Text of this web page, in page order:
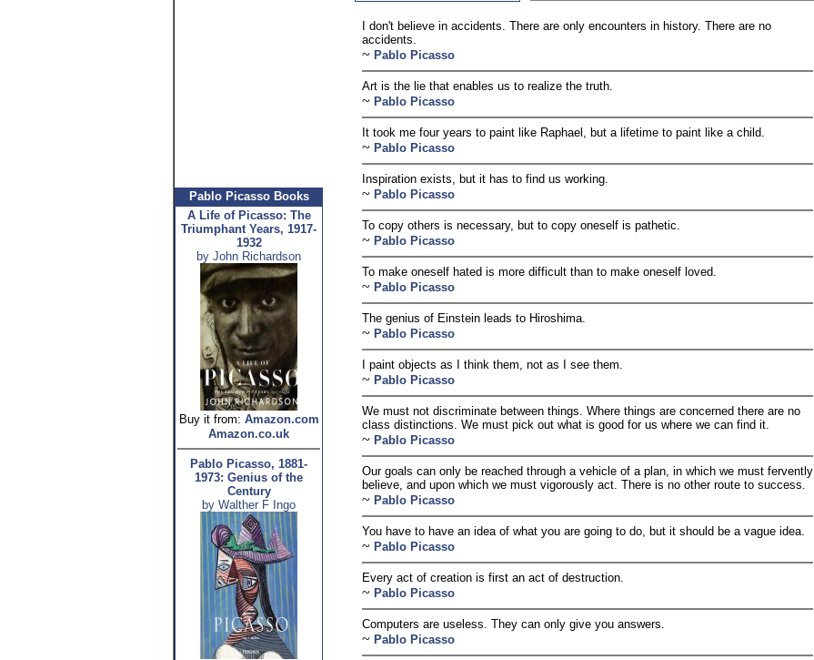
Pablo Picasso Books
A Life of Picasso: The
Triumphant Years, 1917-
1932
by John Richardson
Buy it from: Amazon.com
Amazon.co.uk
Pablo Picasso, 1881-
1973: Genius of the
Century
by Walther F Ingo
I don't believe in accidents. There are only encounters in history. There are no
accidents.
~ Pablo Picasso
Art is the lie that enables us to realize the truth.
~ Pablo Picasso
It took me four years to paint like Raphael, but a lifetime to paint like a child.
~ Pablo Picasso
Inspiration exists, but it has to find us working.
~ Pablo Picasso
To copy others is necessary, but to copy oneself is pathetic.
~ Pablo Picasso
To make oneself hated is more difficult than to make oneself loved.
~ Pablo Picasso
The genius of Einstein leads to Hiroshima.
~ Pablo Picasso
I paint objects as I think them, not as I see them.
~ Pablo Picasso
We must not discriminate between things. Where things are concerned there are no
class distinctions. We must pick out what is good for us where we can find it.
~ Pablo Picasso
Our goals can only be reached through a vehicle of a plan, in which we must fervently
believe, and upon which we must vigorously act. There is no other route to success.
~ Pablo Picasso
You have to have an idea of what you are going to do, but it should be a vague idea.
~ Pablo Picasso
Every act of creation is first an act of destruction.
~ Pablo Picasso
Computers are useless. They can only give you answers.
~ Pablo Picasso